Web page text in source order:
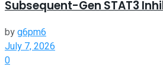
Subsequent-Gen STAT3
byg6pm6
July 7, 2026
0